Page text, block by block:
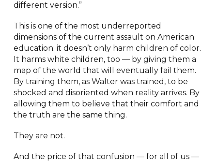
different version.”
This is one of the most underreported
dimensions of the current assault on American
education: it doesn’t only harm children of color.
It harms white children, too — by giving them a
map of the world that will eventually fail them.
By training them, as Walter was trained, to be
shocked and disoriented when reality arrives. By
allowing them to believe that their comfort and
the truth are the same thing.
They are not.
And the price of that confusion — for all of us —